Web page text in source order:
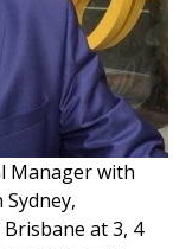
Manager with
at 3, 4